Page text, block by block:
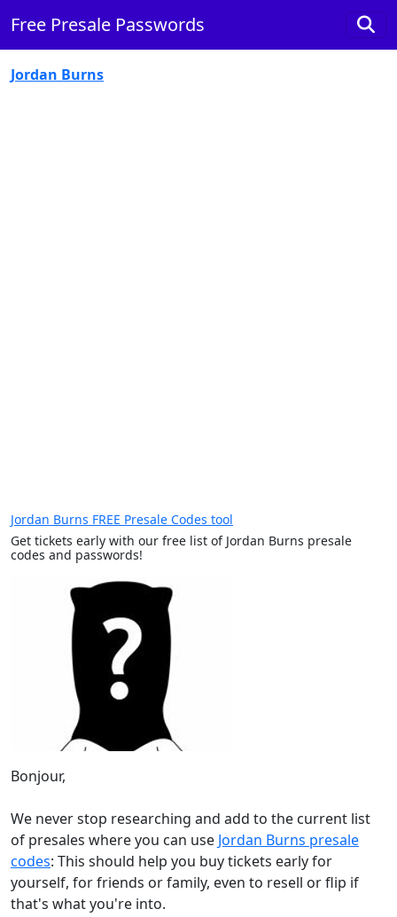
Free Presale Passwords
Jordan Burns
Jordan Burns FREE Presale Codes tool
Get tickets early with our free list of Jordan Burns presale
codes and passwords!
Bonjour,
We never stop researching and add to the current list
of presales where you can use Jordan Burns presale
codes: This should help you buy tickets early for
yourself, for friends or family, even to resell or flip if
that's what you're into.